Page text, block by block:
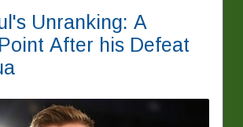
Unranking: A
After his Defeat